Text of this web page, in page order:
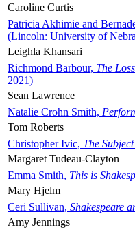
Caroline Curtis
Patricia Akhimie and
(Lincoln: University of
Leighla Khansari
Richmond Barbour, The
2021)
Sean Lawrence
Natalie Crohn Smith,
Tom Roberts
Christopher Ivic, The
Margaret Tudeau-Clayton
Emma Smith, This is
Mary Hjelm
Ceri Sullivan, Shakespeare
Amy Jennings